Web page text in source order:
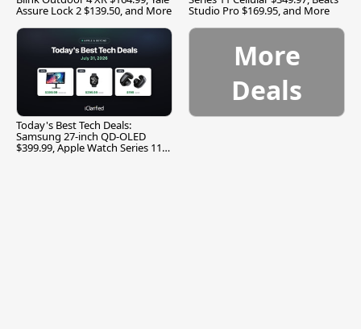
Assure Lock 2 $139.50, and More Studio Pro $169.95, and More
Today's Best Tech Deals:
Samsung 27-inch QD-OLED
$399.99, Apple Watch Series 11
More
Deals